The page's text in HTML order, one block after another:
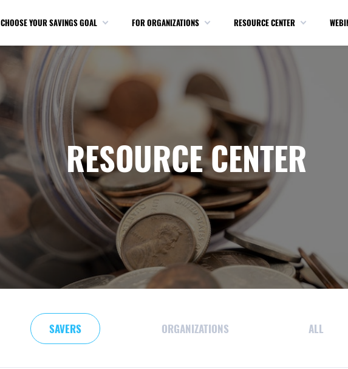
CHOOSE YOUR SAVINGS GOAL FOR ORGANIZATIONS RESOURCE CENTER
RESOURCE CENTER
SAVERS ORGANIZATIONS ALL